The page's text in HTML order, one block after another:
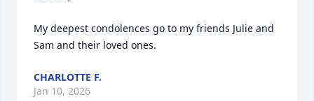
My deepest condolences go to my friends Julie and
Sam and their loved ones.
CHARLOTTE F.
Jan 10, 2026